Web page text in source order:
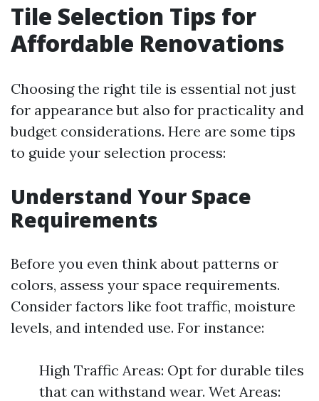
Tile Selection Tips for
Affordable Renovations
Choosing the right tile is essential not just
for appearance but also for practicality and
budget considerations. Here are some tips
to guide your selection process:
Understand Your Space
Requirements
Before you even think about patterns or
colors, assess your space requirements.
Consider factors like foot traffic, moisture
levels, and intended use. For instance:
High Traffic Areas: Opt for durable tiles
that can withstand wear. Wet Areas: